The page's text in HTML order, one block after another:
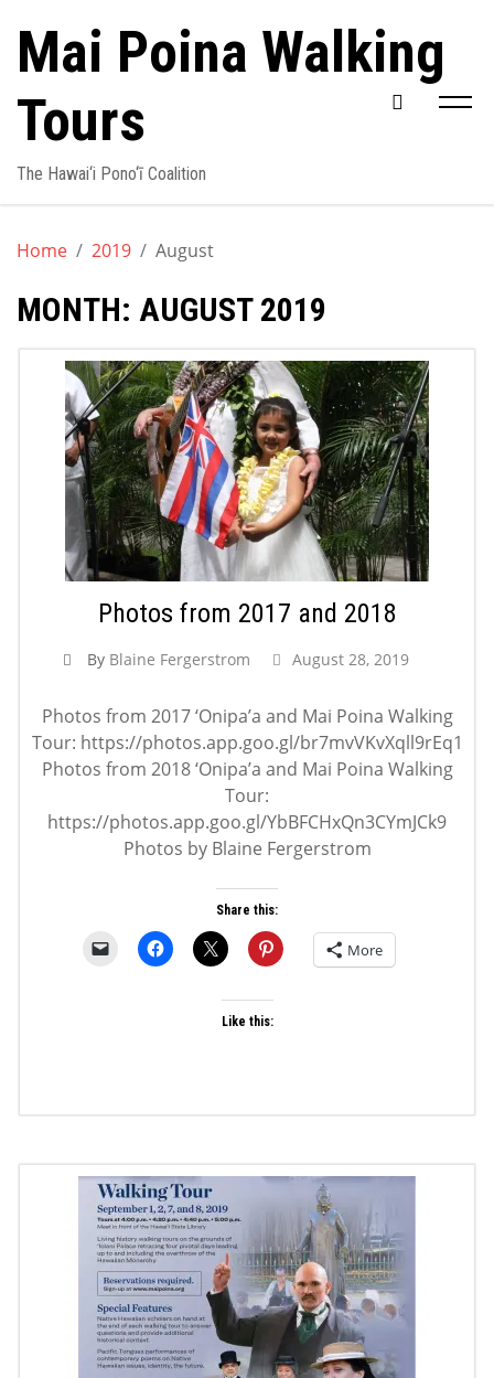
content
Mai Poina Walking
Tours
The Hawai‘i Pono‘ī Coalition
Home 2019 August
MONTH: AUGUST 2019
Photos from 2017 and 2018
By Blaine Fergerstrom August 28, 2019
Photos from 2017 ‘Onipa’a and Mai Poina Walking
Tour: https://photos.app.goo.gl/br7mvVKvXqll9rEq1
Photos from 2018 ‘Onipa’a and Mai Poina Walking
Tour:
https://photos.app.goo.gl/YbBFCHxQn3CYmJCk9
Photos by Blaine Fergerstrom
Share this:
More
Like this: